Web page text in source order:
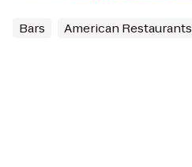
Bars American Restaurants